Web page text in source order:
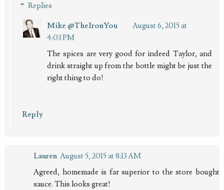
Replies
Mike @TheIronYou
August 6, 2015 at
4:03 PM
The spices are very good for indeed Taylor, and
drink straight up from the bottle might be just the
right thing to do!
Reply
Lauren August 5, 2015 at 8:13 AM
Agreed, homemade is far superior to the store bought
sauce. This looks great!